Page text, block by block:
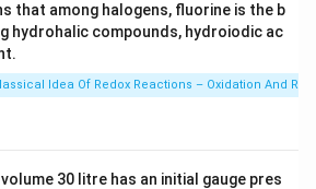
0^
{2
that among halogens, fluorine is the b
hydrohalic compounds, hydroiodic ac
Idea Of Redox Reactions – Oxidation And
30 litre has an initial gauge pres